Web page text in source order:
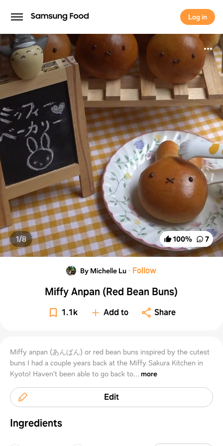
Log in
Log in
100% 7
1/8
By Michelle Lu · Follow
Miffy Anpan (Red Bean Buns)
1.1k Add to Share
Miffy anpan (あんぱん) or red bean buns inspired by the cutest
buns I had a couple years back at the Miffy Sakura Kitchen in
Kyoto! Haven’t been able to go back to... more
Edit
Ingredients